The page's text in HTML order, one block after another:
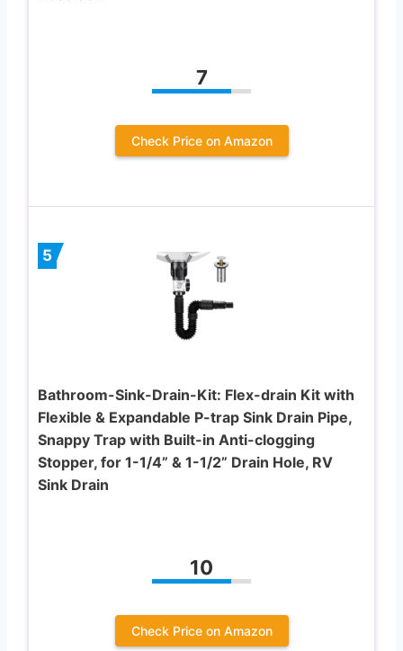
7
Check Price on Amazon
5
Bathroom-Sink-Drain-Kit: Flex-drain Kit with
Flexible & Expandable P-trap Sink Drain Pipe,
Snappy Trap with Built-in Anti-clogging
Stopper, for 1-1/4” & 1-1/2” Drain Hole, RV
Sink Drain
10
Check Price on Amazon